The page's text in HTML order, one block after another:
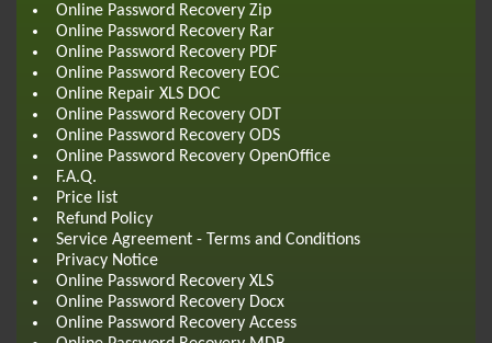
Online Password Recovery Zip
Online Password Recovery Rar
Online Password Recovery PDF
Online Password Recovery EOC
Online Repair XLS DOC
Online Password Recovery ODT
Online Password Recovery ODS
Online Password Recovery OpenOffice
F.A.Q.
Price list
Refund Policy
Service Agreement - Terms and Conditions
Privacy Notice
Online Password Recovery XLS
Online Password Recovery Docx
Online Password Recovery Access